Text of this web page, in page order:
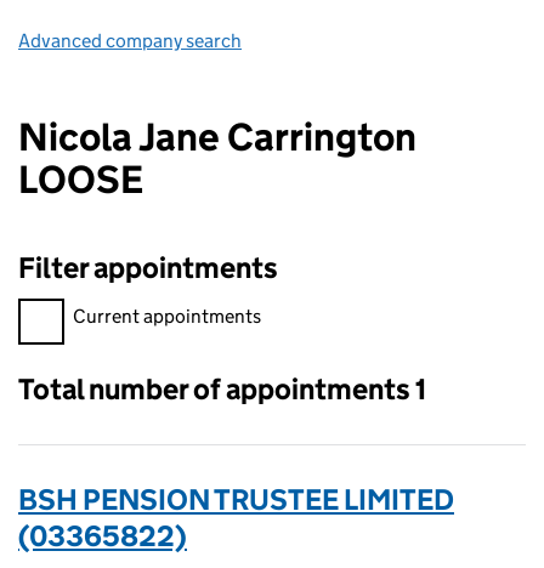
Advanced company search
Nicola Jane Carrington
LOOSE
Filter appointments
Filter appointments, selecting an input will reload the page.
Current appointments
Total number of appointments 1
BSH PENSION TRUSTEE LIMITED
(03365822)